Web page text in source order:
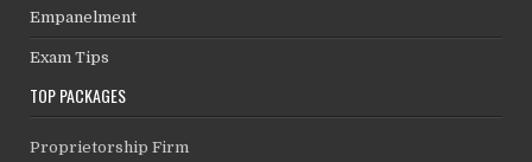
Empanelment
Exam Tips
TOP PACKAGES
Proprietorship Firm